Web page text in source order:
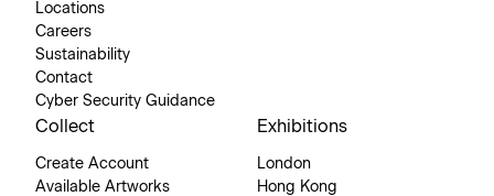
Locations
Careers
Sustainability
Contact
Cyber Security Guidance
Collect
Create Account
Available Artworks
Exhibitions
London
Hong Kong